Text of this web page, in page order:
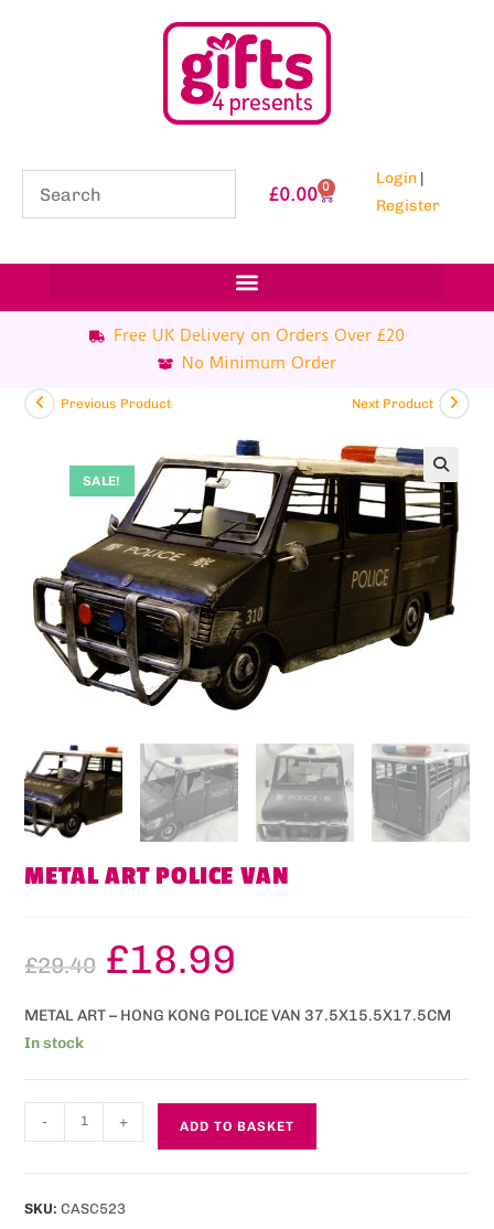
£0.00 0 Login |
Register
Free UK Delivery on Orders Over £20
No Minimum Order
SALE!
Previous Product Next Product
METAL ART POLICE VAN
£29.40 £18.99
METAL ART – HONG KONG POLICE VAN 37.5X15.5X17.5CM
In stock
- + ADD TO BASKET
SKU:CASC523